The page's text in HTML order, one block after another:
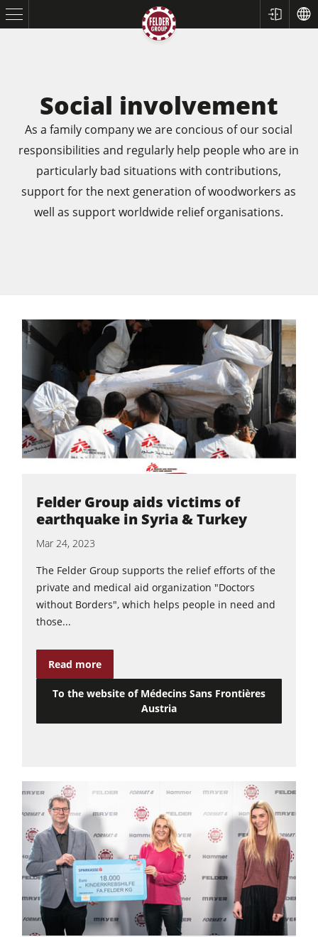
Table Saws
5 Function Combination Machines
CNC Machines
Edgebanders
Wide Belt Sanders
Stroke & Edge Sanders
Brushing and Brush Sanding machines
Drilling Machines
Industry Panel Saws
Wood Chip Briquetting Presses
Heated Veneer Presses & Vacuum Presses
Air filter dust extractors
Clean-air dust extractors & extraction units
Workshop Equipment
Social involvement
As a family company we are concious of our social
responsibilities and regularly help people who are in
particularly bad situations with contributions,
support for the next generation of woodworkers as
well as support worldwide relief organisations.
Felder Group aids victims of
earthquake in Syria & Turkey
Mar 24, 2023
The Felder Group supports the relief efforts of the
private and medical aid organization "Doctors
without Borders", which helps people in need and
those...
Read more
To the website of Médecins Sans Frontières
Austria